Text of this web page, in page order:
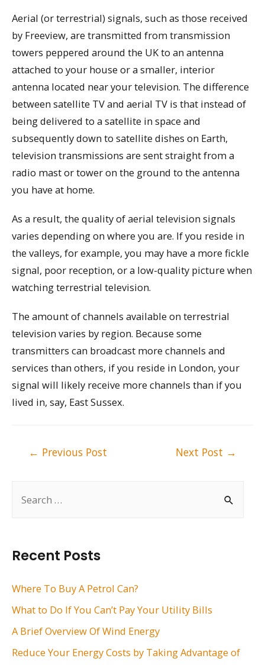
h
f
:
Recent Posts
Where To Buy A Petrol Can?
What to Do If You Can’t Pay Your Utility Bills
A Brief Overview Of Wind Energy
Reduce Your Energy Costs by Taking Advantage of
Aerial (or terrestrial) signals, such as those received
by Freeview, are transmitted from transmission
towers peppered around the UK to an antenna
attached to your house or a smaller, interior
antenna located near your television. The difference
between satellite TV and aerial TV is that instead of
being delivered to a satellite in space and
subsequently down to satellite dishes on Earth,
television transmissions are sent straight from a
radio mast or tower on the ground to the antenna
you have at home.
As a result, the quality of aerial television signals
varies depending on where you are. If you reside in
the valleys, for example, you may have a more fickle
signal, poor reception, or a low-quality picture when
watching terrestrial television.
The amount of channels available on terrestrial
television varies by region. Because some
transmitters can broadcast more channels and
services than others, if you reside in London, your
signal will likely receive more channels than if you
lived in, say, East Sussex.
← Previous Post Next Post →